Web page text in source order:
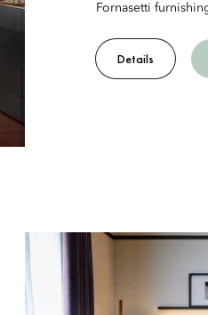
Fornasetti
Details